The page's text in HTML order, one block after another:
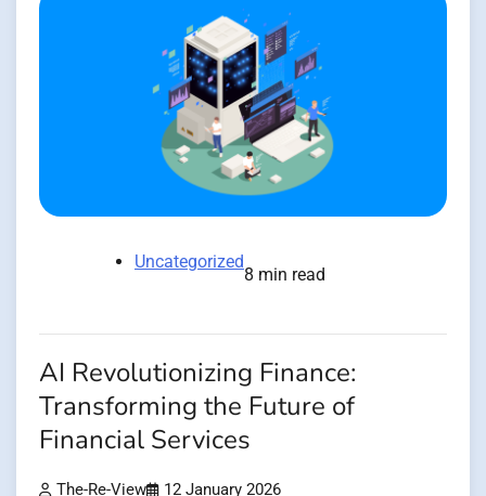
Uncategorized
8 min read
AI Revolutionizing Finance:
Transforming the Future of
Financial Services
The-Re-View 12 January 2026